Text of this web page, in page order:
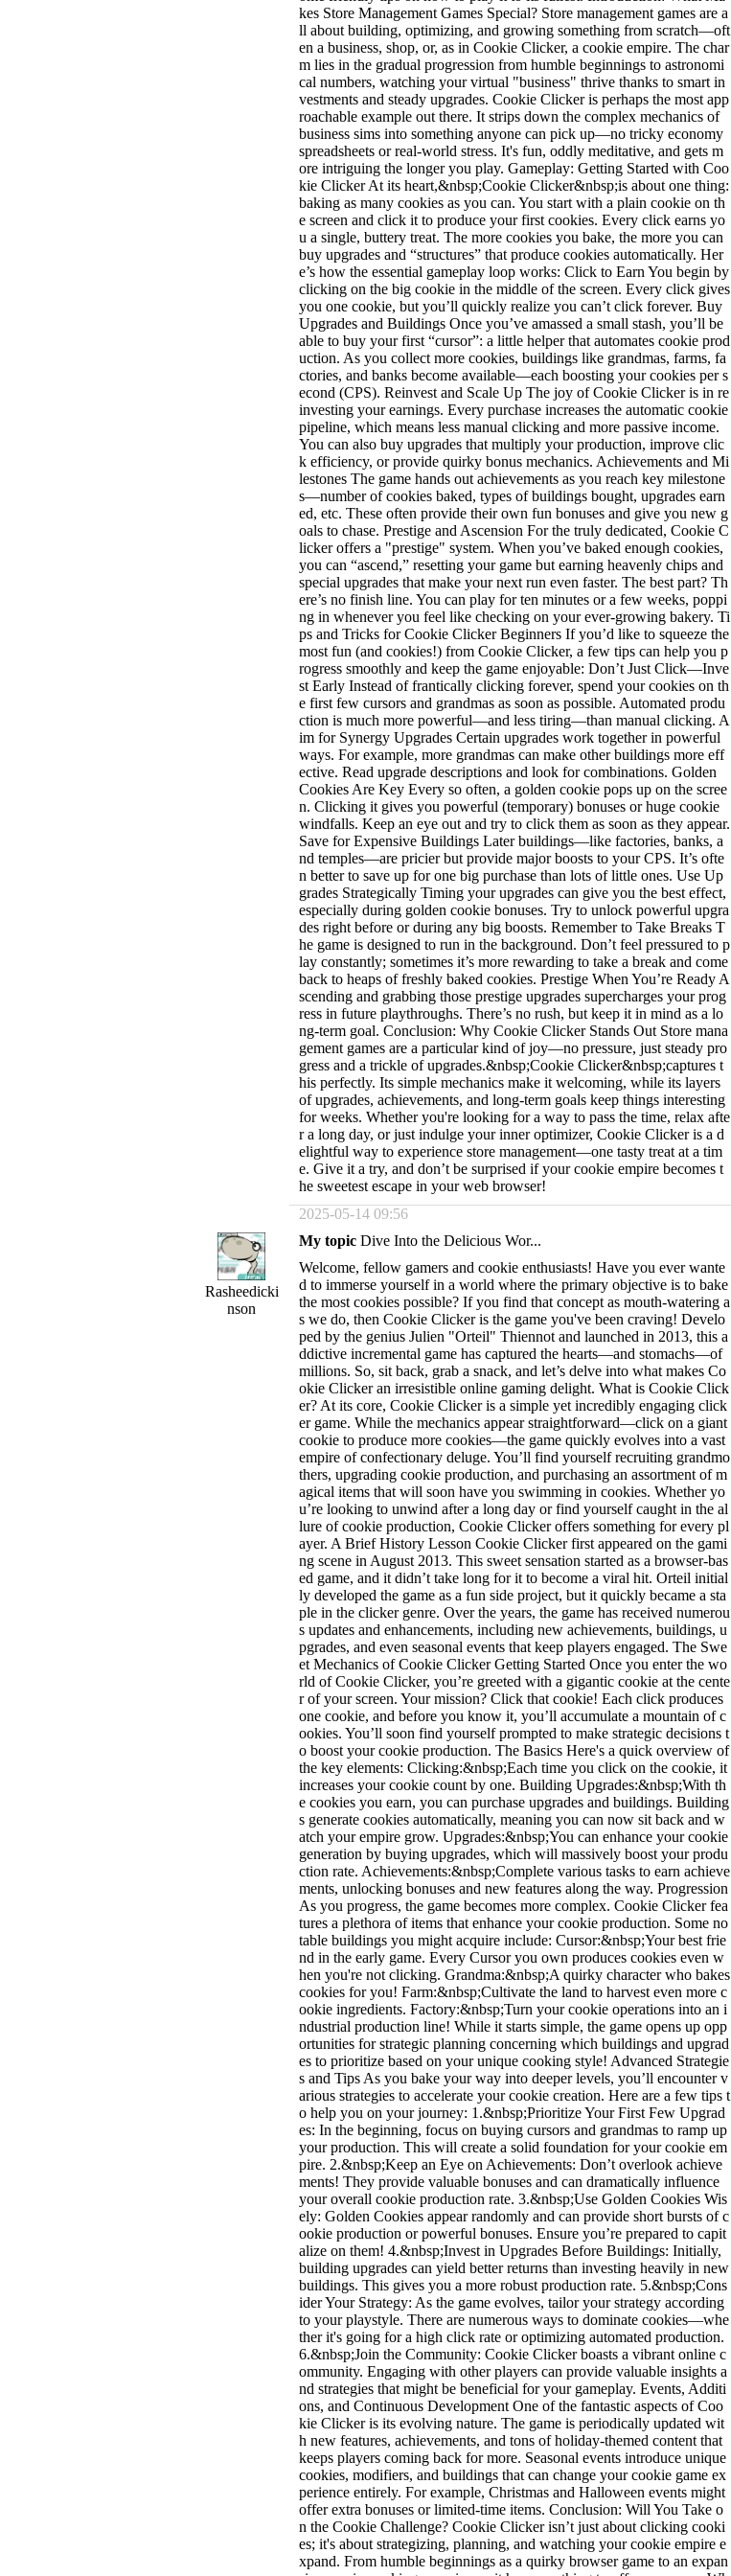
kes Store Management Games Special? Store management games are a
ll about building, optimizing, and growing something from scratch—oft
en a business, shop, or, as in Cookie Clicker, a cookie empire. The char
m lies in the gradual progression from humble beginnings to astronomi
cal numbers, watching your virtual "business" thrive thanks to smart in
vestments and steady upgrades. Cookie Clicker is perhaps the most app
roachable example out there. It strips down the complex mechanics of
business sims into something anyone can pick up—no tricky economy
spreadsheets or real-world stress. It's fun, oddly meditative, and gets m
ore intriguing the longer you play. Gameplay: Getting Started with Coo
kie Clicker At its heart,&nbsp;Cookie Clicker&nbsp;is about one thing:
baking as many cookies as you can. You start with a plain cookie on th
e screen and click it to produce your first cookies. Every click earns yo
u a single, buttery treat. The more cookies you bake, the more you can
buy upgrades and “structures” that produce cookies automatically. Her
e’s how the essential gameplay loop works: Click to Earn You begin by
clicking on the big cookie in the middle of the screen. Every click gives
you one cookie, but you’ll quickly realize you can’t click forever. Buy
Upgrades and Buildings Once you’ve amassed a small stash, you’ll be
able to buy your first “cursor”: a little helper that automates cookie prod
uction. As you collect more cookies, buildings like grandmas, farms, fa
ctories, and banks become available—each boosting your cookies per s
econd (CPS). Reinvest and Scale Up The joy of Cookie Clicker is in re
investing your earnings. Every purchase increases the automatic cookie
pipeline, which means less manual clicking and more passive income.
You can also buy upgrades that multiply your production, improve clic
k efficiency, or provide quirky bonus mechanics. Achievements and Mi
lestones The game hands out achievements as you reach key milestone
s—number of cookies baked, types of buildings bought, upgrades earn
ed, etc. These often provide their own fun bonuses and give you new g
oals to chase. Prestige and Ascension For the truly dedicated, Cookie C
licker offers a "prestige" system. When you’ve baked enough cookies,
you can “ascend,” resetting your game but earning heavenly chips and
special upgrades that make your next run even faster. The best part? Th
ere’s no finish line. You can play for ten minutes or a few weeks, poppi
ng in whenever you feel like checking on your ever-growing bakery. Ti
ps and Tricks for Cookie Clicker Beginners If you’d like to squeeze the
most fun (and cookies!) from Cookie Clicker, a few tips can help you p
rogress smoothly and keep the game enjoyable: Don’t Just Click—Inve
st Early Instead of frantically clicking forever, spend your cookies on th
e first few cursors and grandmas as soon as possible. Automated produ
ction is much more powerful—and less tiring—than manual clicking. A
im for Synergy Upgrades Certain upgrades work together in powerful
ways. For example, more grandmas can make other buildings more eff
ective. Read upgrade descriptions and look for combinations. Golden
Cookies Are Key Every so often, a golden cookie pops up on the scree
n. Clicking it gives you powerful (temporary) bonuses or huge cookie
windfalls. Keep an eye out and try to click them as soon as they appear.
Save for Expensive Buildings Later buildings—like factories, banks, a
nd temples—are pricier but provide major boosts to your CPS. It’s ofte
n better to save up for one big purchase than lots of little ones. Use Up
grades Strategically Timing your upgrades can give you the best effect,
especially during golden cookie bonuses. Try to unlock powerful upgra
des right before or during any big boosts. Remember to Take Breaks T
he game is designed to run in the background. Don’t feel pressured to p
lay constantly; sometimes it’s more rewarding to take a break and come
back to heaps of freshly baked cookies. Prestige When You’re Ready A
scending and grabbing those prestige upgrades supercharges your prog
ress in future playthroughs. There’s no rush, but keep it in mind as a lo
ng-term goal. Conclusion: Why Cookie Clicker Stands Out Store mana
gement games are a particular kind of joy—no pressure, just steady pro
gress and a trickle of upgrades.&nbsp;Cookie Clicker&nbsp;captures t
his perfectly. Its simple mechanics make it welcoming, while its layers
of upgrades, achievements, and long-term goals keep things interesting
for weeks. Whether you're looking for a way to pass the time, relax afte
r a long day, or just indulge your inner optimizer, Cookie Clicker is a d
elightful way to experience store management—one tasty treat at a tim
e. Give it a try, and don’t be surprised if your cookie empire becomes t
he sweetest escape in your web browser!
2025-05-14 09:56
Rasheedicki
nson
My topic Dive Into the Delicious Wor...
Welcome, fellow gamers and cookie enthusiasts! Have you ever wante
d to immerse yourself in a world where the primary objective is to bake
the most cookies possible? If you find that concept as mouth-watering a
s we do, then Cookie Clicker is the game you've been craving! Develo
ped by the genius Julien "Orteil" Thiennot and launched in 2013, this a
ddictive incremental game has captured the hearts—and stomachs—of
millions. So, sit back, grab a snack, and let’s delve into what makes Co
okie Clicker an irresistible online gaming delight. What is Cookie Click
er? At its core, Cookie Clicker is a simple yet incredibly engaging click
er game. While the mechanics appear straightforward—click on a giant
cookie to produce more cookies—the game quickly evolves into a vast
empire of confectionary deluge. You’ll find yourself recruiting grandmo
thers, upgrading cookie production, and purchasing an assortment of m
agical items that will soon have you swimming in cookies. Whether yo
u’re looking to unwind after a long day or find yourself caught in the al
lure of cookie production, Cookie Clicker offers something for every pl
ayer. A Brief History Lesson Cookie Clicker first appeared on the gami
ng scene in August 2013. This sweet sensation started as a browser-bas
ed game, and it didn’t take long for it to become a viral hit. Orteil initial
ly developed the game as a fun side project, but it quickly became a sta
ple in the clicker genre. Over the years, the game has received numerou
s updates and enhancements, including new achievements, buildings, u
pgrades, and even seasonal events that keep players engaged. The Swe
et Mechanics of Cookie Clicker Getting Started Once you enter the wo
rld of Cookie Clicker, you’re greeted with a gigantic cookie at the cente
r of your screen. Your mission? Click that cookie! Each click produces
one cookie, and before you know it, you’ll accumulate a mountain of c
ookies. You’ll soon find yourself prompted to make strategic decisions t
o boost your cookie production. The Basics Here's a quick overview of
the key elements: Clicking:&nbsp;Each time you click on the cookie, it
increases your cookie count by one. Building Upgrades:&nbsp;With th
e cookies you earn, you can purchase upgrades and buildings. Building
s generate cookies automatically, meaning you can now sit back and w
atch your empire grow. Upgrades:&nbsp;You can enhance your cookie
generation by buying upgrades, which will massively boost your produ
ction rate. Achievements:&nbsp;Complete various tasks to earn achieve
ments, unlocking bonuses and new features along the way. Progression
As you progress, the game becomes more complex. Cookie Clicker fea
tures a plethora of items that enhance your cookie production. Some no
table buildings you might acquire include: Cursor:&nbsp;Your best frie
nd in the early game. Every Cursor you own produces cookies even w
hen you're not clicking. Grandma:&nbsp;A quirky character who bakes
cookies for you! Farm:&nbsp;Cultivate the land to harvest even more c
ookie ingredients. Factory:&nbsp;Turn your cookie operations into an i
ndustrial production line! While it starts simple, the game opens up opp
ortunities for strategic planning concerning which buildings and upgrad
es to prioritize based on your unique cooking style! Advanced Strategie
s and Tips As you bake your way into deeper levels, you’ll encounter v
arious strategies to accelerate your cookie creation. Here are a few tips t
o help you on your journey: 1.&nbsp;Prioritize Your First Few Upgrad
es: In the beginning, focus on buying cursors and grandmas to ramp up
your production. This will create a solid foundation for your cookie em
pire. 2.&nbsp;Keep an Eye on Achievements: Don’t overlook achieve
ments! They provide valuable bonuses and can dramatically influence
your overall cookie production rate. 3.&nbsp;Use Golden Cookies Wis
ely: Golden Cookies appear randomly and can provide short bursts of c
ookie production or powerful bonuses. Ensure you’re prepared to capit
alize on them! 4.&nbsp;Invest in Upgrades Before Buildings: Initially,
building upgrades can yield better returns than investing heavily in new
buildings. This gives you a more robust production rate. 5.&nbsp;Cons
ider Your Strategy: As the game evolves, tailor your strategy according
to your playstyle. There are numerous ways to dominate cookies—whe
ther it's going for a high click rate or optimizing automated production.
6.&nbsp;Join the Community: Cookie Clicker boasts a vibrant online c
ommunity. Engaging with other players can provide valuable insights a
nd strategies that might be beneficial for your gameplay. Events, Additi
ons, and Continuous Development One of the fantastic aspects of Coo
kie Clicker is its evolving nature. The game is periodically updated wit
h new features, achievements, and tons of holiday-themed content that
keeps players coming back for more. Seasonal events introduce unique
cookies, modifiers, and buildings that can change your cookie game ex
perience entirely. For example, Christmas and Halloween events might
offer extra bonuses or limited-time items. Conclusion: Will You Take o
n the Cookie Challenge? Cookie Clicker isn’t just about clicking cooki
es; it's about strategizing, planning, and watching your cookie empire e
xpand. From humble beginnings as a quirky browser game to an expan